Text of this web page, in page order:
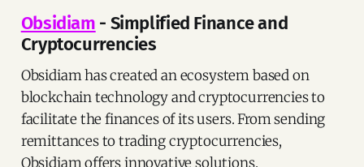
Obsidiam - Simplified Finance and
Cryptocurrencies
Obsidiam has created an ecosystem based on
blockchain technology and cryptocurrencies to
facilitate the finances of its users. From sending
remittances to trading cryptocurrencies,
Obsidiam offers innovative solutions.